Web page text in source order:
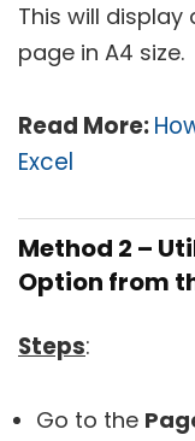
This will display
page in A4 size.
Read More:
Excel
Method 2 –
Option from
Steps:
Go to the